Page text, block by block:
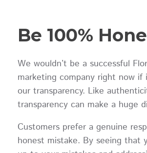
Be 100%
We wouldn’t be a successful
marketing company right now if
our transparency. Like
transparency can make a huge
Customers prefer a genuine
honest mistake. By seeing that